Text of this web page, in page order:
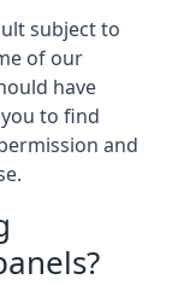
subject to
of our
have
to find
and